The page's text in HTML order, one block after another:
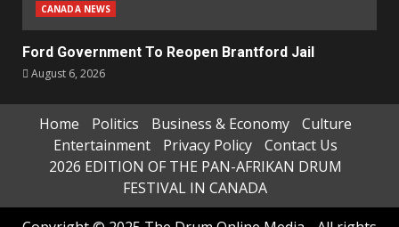
CANADA NEWS
Ford Government To Reopen Brantford Jail
August 6, 2026
Home Politics Business & Economy
Culture
Entertainment
Privacy Policy
Contact Us
2026 EDITION OF THE PAN-AFRIKAN DRUM
FESTIVAL IN CANADA